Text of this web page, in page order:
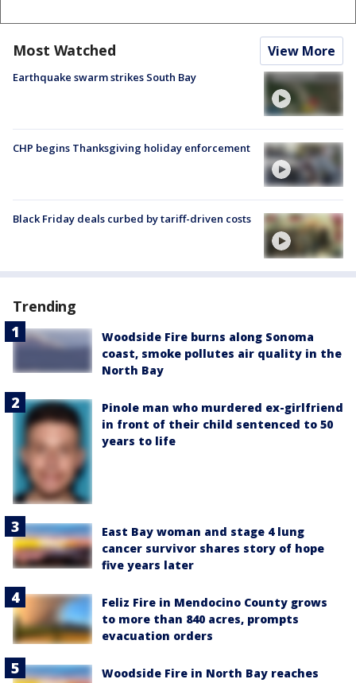
Most Watched View More
Earthquake swarm strikes South Bay
CHP begins Thanksgiving holiday enforcement
Black Friday deals curbed by tariff-driven costs
Trending
Woodside Fire burns along Sonoma
coast, smoke pollutes air quality in the
North Bay
Pinole man who murdered ex-girlfriend
in front of their child sentenced to 50
years to life
East Bay woman and stage 4 lung
cancer survivor shares story of hope
five years later
Feliz Fire in Mendocino County grows
to more than 840 acres, prompts
evacuation orders
Woodside Fire in North Bay reaches